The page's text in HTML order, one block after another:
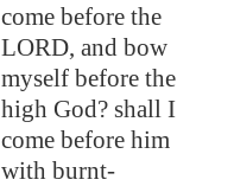
come before the
LORD, and bow
myself before the
high God? shall I
come before him
with burnt-